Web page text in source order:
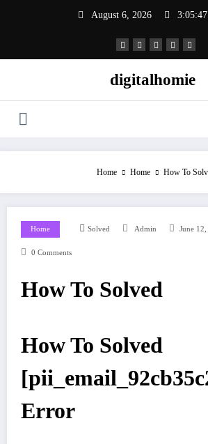
August 6, 2026
digitalhomie
Home Home How To
Home Solved Admin June
0 Comments
How To Solved
How To Solved
Error